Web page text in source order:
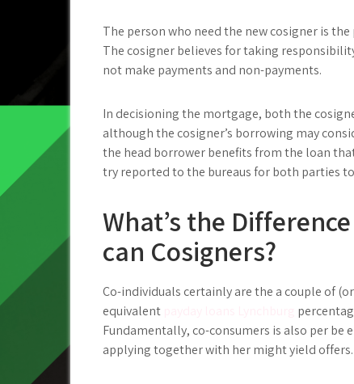
The person who need the new cosigner is
The cosigner believes for taking
not make payments and non-payments.
In decisioning the mortgage, both the
although the cosigner’s borrowing may
the head borrower benefits from the loan
try reported to the bureaus for both parties
What’s the
can Cosigners?
Co-individuals certainly are the a couple of
equivalent
Fundamentally, co-consumers is also per
applying together with her might yield offers.